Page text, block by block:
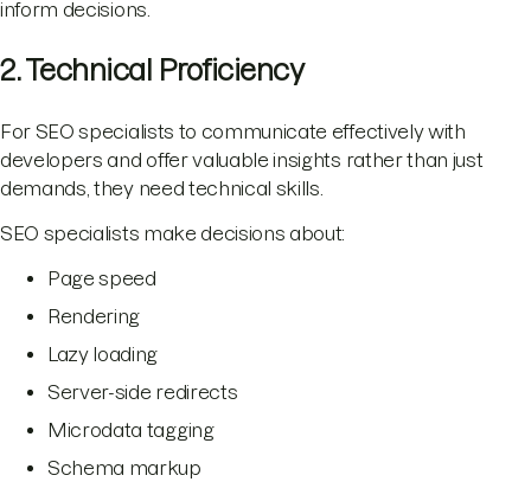
inform decisions.
2. Technical Proficiency
For SEO specialists to communicate effectively with
developers and offer valuable insights rather than just
demands, they need technical skills.
SEO specialists make decisions about:
Page speed
Rendering
Lazy loading
Server-side redirects
Microdata tagging
Schema markup